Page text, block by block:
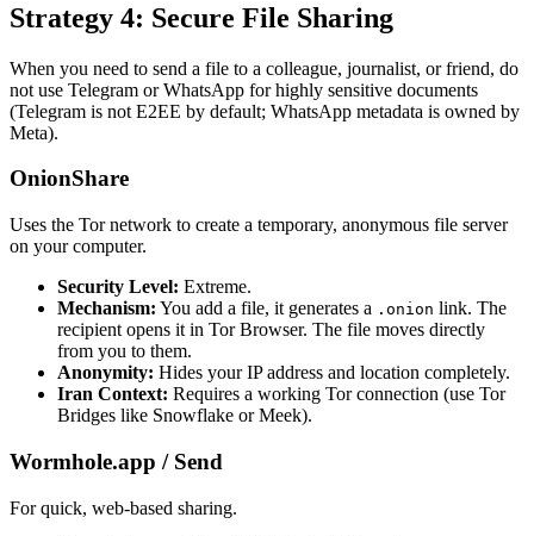
Strategy 4: Secure File Sharing
When you need to send a file to a colleague, journalist, or friend, do
not use Telegram or WhatsApp for highly sensitive documents
(Telegram is not E2EE by default; WhatsApp metadata is owned by
Meta).
OnionShare
Uses the Tor network to create a temporary, anonymous file server
on your computer.
Security Level: Extreme.
Mechanism: You add a file, it generates a .onion link. The
recipient opens it in Tor Browser. The file moves directly
from you to them.
Anonymity: Hides your IP address and location completely.
Iran Context: Requires a working Tor connection (use Tor
Bridges like Snowflake or Meek).
Wormhole.app / Send
For quick, web-based sharing.